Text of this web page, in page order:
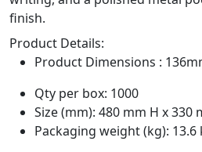
finish.
Product Details:
Product Dimensions :
Qty per box: 1000
Size (mm): 480 mm H x 330
Packaging weight (kg): 13.6